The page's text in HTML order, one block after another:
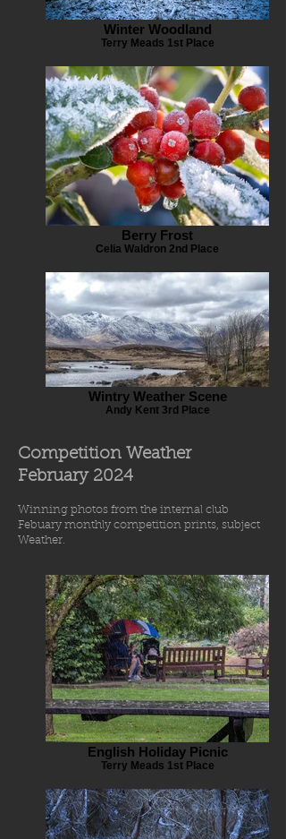
Winter Woodland
Terry Meads 1st Place
Berry Frost
Celia Waldron 2nd Place
Wintry Weather Scene
Andy Kent 3rd Place
Competition Weather
February 2024
Winning photos from the internal club
Febuary monthly competition prints, subject
Weather.
English Holiday Picnic
Terry Meads 1st Place